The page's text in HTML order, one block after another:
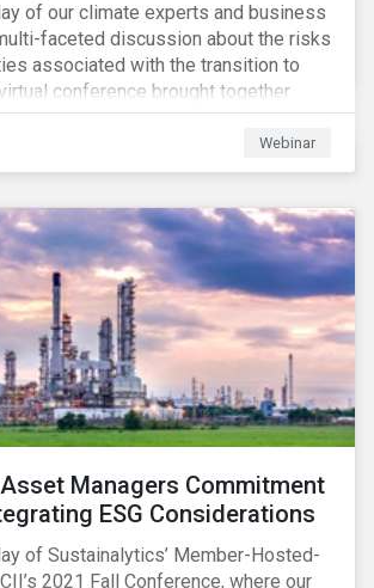
of our climate experts and business
faceted discussion about the risks
associated with the transition to
conference brought together
to share their insights on:
Webinar
Managers Commitment
ESG Considerations
of Sustainalytics’ Member-Hosted-
2021 Fall Conference, where our